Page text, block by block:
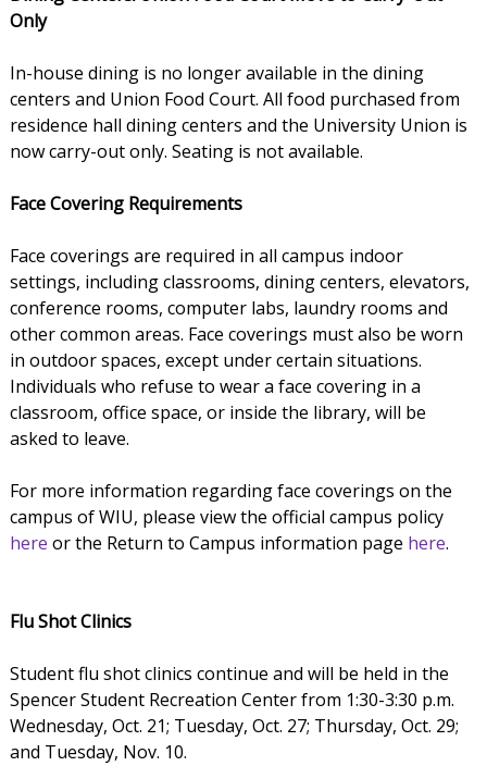
Only
In-house dining is no longer available in the dining
centers and Union Food Court. All food purchased from
residence hall dining centers and the University Union is
now carry-out only. Seating is not available.
Face Covering Requirements
Face coverings are required in all campus indoor
settings, including classrooms, dining centers, elevators,
conference rooms, computer labs, laundry rooms and
other common areas. Face coverings must also be worn
in outdoor spaces, except under certain situations.
Individuals who refuse to wear a face covering in a
classroom, office space, or inside the library, will be
asked to leave.
For more information regarding face coverings on the
campus of WIU, please view the official campus policy
here or the Return to Campus information page here.
Flu Shot Clinics
Student flu shot clinics continue and will be held in the
Spencer Student Recreation Center from 1:30-3:30 p.m.
Wednesday, Oct. 21; Tuesday, Oct. 27; Thursday, Oct. 29;
and Tuesday, Nov. 10.